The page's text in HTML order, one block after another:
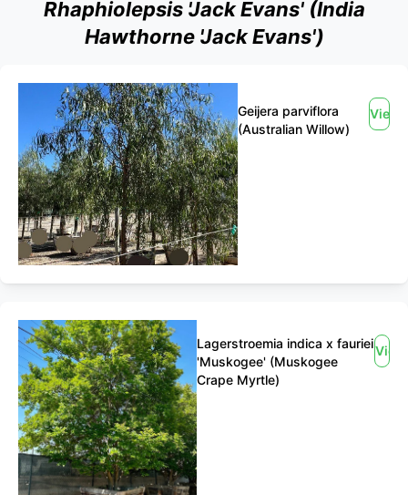
Rhaphiolepsis 'Jack Evans' (India
Hawthorne 'Jack Evans')
Geijera parviflora
(Australian Willow)
View
Lagerstroemia indica x fauriei
'Muskogee' (Muskogee
Crape Myrtle)
View